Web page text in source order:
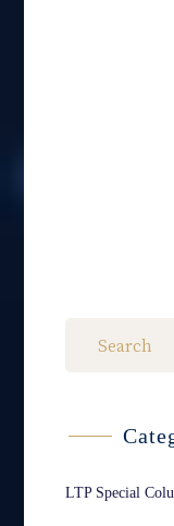
LTP Special